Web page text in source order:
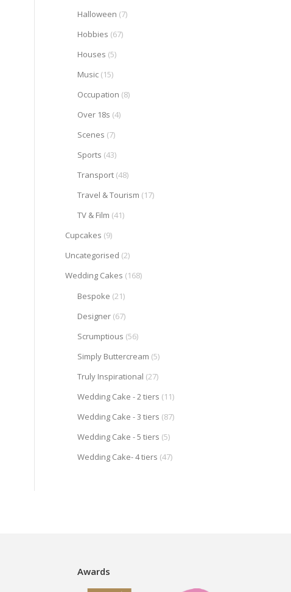
Halloween (7)
Hobbies (67)
Houses (5)
Music (15)
Occupation (8)
Over 18s (4)
Scenes (7)
Sports (43)
Transport (48)
Travel & Tourism (17)
TV & Film (41)
Cupcakes (9)
Uncategorised (2)
Wedding Cakes (168)
Bespoke (21)
Designer (67)
Scrumptious (56)
Simply Buttercream (5)
Truly Inspirational (27)
Wedding Cake - 2 tiers (11)
Wedding Cake - 3 tiers (87)
Wedding Cake - 5 tiers (5)
Wedding Cake- 4 tiers (47)
Awards